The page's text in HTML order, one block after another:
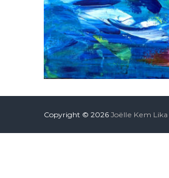
Copyright © 2026 Joëlle Kem Lika